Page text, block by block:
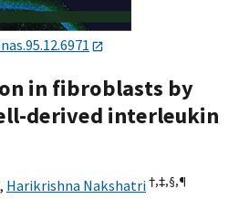
in fibroblasts by
derived interleukin
, Harikrishna Nakshatri†,‡,§,¶